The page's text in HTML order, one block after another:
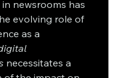
newsrooms has
evolving role of
as a
necessitates a